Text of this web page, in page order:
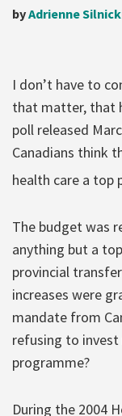
byAdrienne
I don’t have to
that matter, that
poll released
Canadians think
health care a top
The budget was
anything but a
provincial
increases were
mandate from
refusing to
programme?
During the 2004